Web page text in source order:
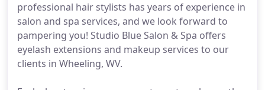
professional hair stylists has years of experience in
salon and spa services, and we look forward to
pampering you! Studio Blue Salon & Spa offers
eyelash extensions and makeup services to our
clients in Wheeling, WV.